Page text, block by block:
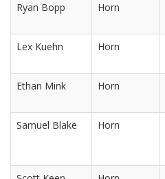
Ryan Bopp Horn
Lex Kuehn Horn
Ethan Mink Horn
Samuel Blake Horn